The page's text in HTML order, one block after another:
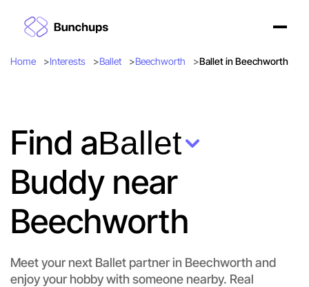
Home Interests Ballet Beechworth Ballet in Beechworth
Find aBallet
Buddy near
Beechworth
Meet your next Ballet partner in Beechworth and
enjoy your hobby with someone nearby. Real